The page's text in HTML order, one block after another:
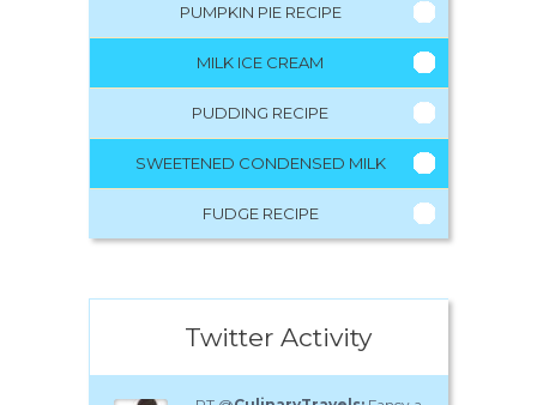
PUMPKIN PIE RECIPE
MILK ICE CREAM
PUDDING RECIPE
SWEETENED CONDENSED MILK
FUDGE RECIPE
Twitter Activity